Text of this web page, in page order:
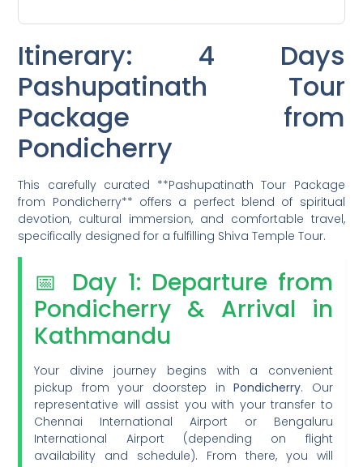
Itinerary: 4 Days
Pashupatinath Tour
Package from
Pondicherry
This carefully curated **Pashupatinath Tour Package
from Pondicherry** offers a perfect blend of spiritual
devotion, cultural immersion, and comfortable travel,
specifically designed for a fulfilling Shiva Temple Tour.
📅 Day 1: Departure from
Pondicherry & Arrival in
Kathmandu
Your divine journey begins with a convenient
pickup from your doorstep inPondicherry. Our
representative will assist you with your transfer to
Chennai International Airport or Bengaluru
International Airport (depending on flight
availability and schedule). From there, you will